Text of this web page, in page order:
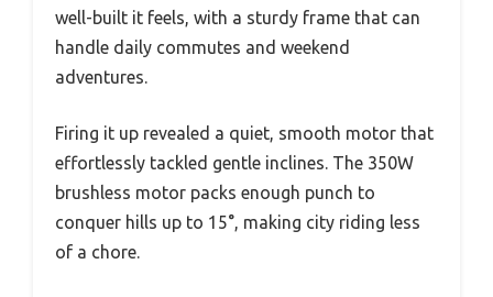
well-built it feels, with a sturdy frame that can
handle daily commutes and weekend
adventures.
Firing it up revealed a quiet, smooth motor that
effortlessly tackled gentle inclines. The 350W
brushless motor packs enough punch to
conquer hills up to 15°, making city riding less
of a chore.